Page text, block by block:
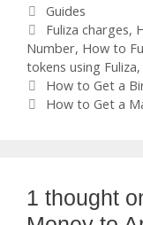
Categories
Guides
Tags
Fuliza charges,
Number, How to
tokens using Fuliza,
How to Get a
How to Get a
1 thought